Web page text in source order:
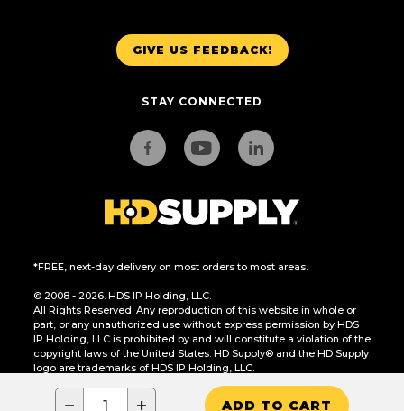
− + ADD TO CART
GIVE US FEEDBACK!
STAY CONNECTED
*FREE, next-day delivery on most orders to most areas.
© 2008 - 2026. HDS IP Holding, LLC.
All Rights Reserved. Any reproduction of this website in whole or
part, or any unauthorized use without express permission by HDS
IP Holding, LLC is prohibited by and will constitute a violation of the
copyright laws of the United States. HD Supply® and the HD Supply
logo are trademarks of HDS IP Holding, LLC.
CA Residents Only: Do Not Sell or Share My Personal Information